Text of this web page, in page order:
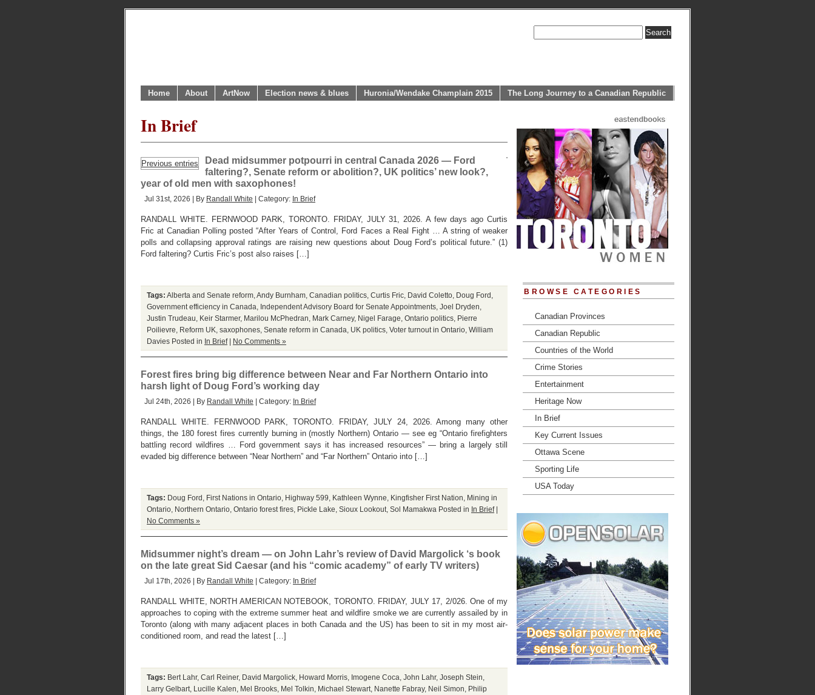
Home About ArtNow Election news & blues Huronia/Wendake Champlain 2015 The Long Journey to a Canadian Republic
In Brief
Previous entries
Dead midsummer potpourri in central Canada 2026 — Ford
faltering?, Senate reform or abolition?, UK politics’ new look?,
year of old men with saxophones!
Jul 31st, 2026 | By Randall White | Category: In Brief
RANDALL WHITE. FERNWOOD PARK, TORONTO. FRIDAY, JULY 31, 2026. A few days ago Curtis
Fric at Canadian Polling posted “After Years of Control, Ford Faces a Real Fight … A string of weaker
polls and collapsing approval ratings are raising new questions about Doug Ford’s political future.” (1)
Ford faltering? Curtis Fric’s post also raises […]
Tags: Alberta and Senate reform Andy Burnham Canadian politics Curtis Fric David Coletto Doug Ford
Government efficiency in Canada
Independent Advisory Board for Senate Appointments Joel Dryden
Justin Trudeau
Keir Starmer, Marilou McPhedran Mark Carney, Nigel Farage Ontario politics Pierre
Poilievre
Reform UK saxophones Senate reform in Canada UK politics Voter turnout in Ontario William
Davies Posted in In Brief| No Comments »
Forest fires bring big difference between Near and Far Northern Ontario into
harsh light of Doug Ford’s working day
Jul 24th, 2026 | By Randall White | Category: In Brief
RANDALL WHITE. FERNWOOD PARK, TORONTO. FRIDAY, JULY 24, 2026. Among many other
things, the 180 forest fires currently burning in (mostly Northern) Ontario — see eg “Ontario firefighters
battling record wildfires … Ford government says it has increased resources” — bring a largely still
evaded big difference between “Near Northern” and “Far Northern” Ontario into […]
Tags: Doug Ford First Nations in Ontario Highway 599 Kathleen Wynne Kingfisher First Nation
Mining in
Ontario Northern Ontario Ontario forest fires Pickle Lake Sioux Lookout Sol Mamakwa Posted in In Brief|
No Comments »
Midsummer night’s dream — on John Lahr’s review of David Margolick ‘s book
on the late great Sid Caesar (and his “comic academy” of early TV writers)
Jul 17th, 2026 | By Randall White | Category: In Brief
RANDALL WHITE, NORTH AMERICAN NOTEBOOK, TORONTO. FRIDAY, JULY 17, 2/026. One of my
approaches to coping with the extreme summer heat and wildfire smoke we are currently assailed by in
Toronto (along with many adjacent places in both Canada and the US) has been to sit in my most air-
conditioned room, and read the latest […]
Tags: Bert Lahr, Carl Reiner, David Margolick Howard Morris Imogene Coca John Lahr, Joseph Stein
Larry Gelbart Lucille Kalen Mel Brooks Mel Tolkin Michael Stewart Nanette Fabray, Neil Simon
Philip
BROWSE CATEGORIES
Canadian Provinces
Canadian Republic
Countries of the World
Crime Stories
Entertainment
Heritage Now
In Brief
Key Current Issues
Ottawa Scene
Sporting Life
USA Today